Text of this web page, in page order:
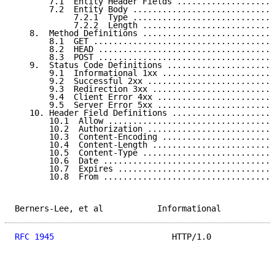
7.2  Entity Body
7.2.1  Type
7.2.2  Length
8.  Method Definitions
8.1  GET
8.2  HEAD
8.3  POST
9.  Status Code Definitions
9.1  Informational 1xx
9.2  Successful 2xx
9.3  Redirection 3xx
9.4  Client Error 4xx
9.5  Server Error 5xx
10. Header Field Definitions
10.1  Allow
10.2  Authorization
10.3  Content-Encoding
10.4  Content-Length
10.5  Content-Type
10.6  Date
10.7  Expires
10.8  From
Berners-Lee, et al
RFC 1945
HTTP/1.0